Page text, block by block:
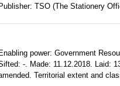
TSO (The Stationery
Enabling power: Government
-. Made: 11.12.2018. Laid:
Territorial extent and